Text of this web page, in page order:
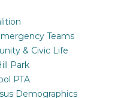
Teams
& Civic Life
Park
PTA
Demographics